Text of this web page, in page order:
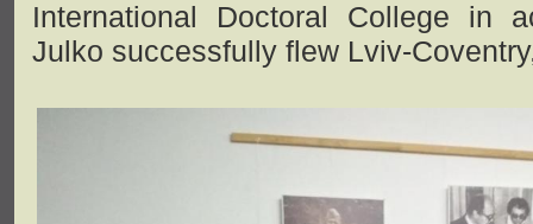
International Doctoral College in
Julko successfully flew Lviv-